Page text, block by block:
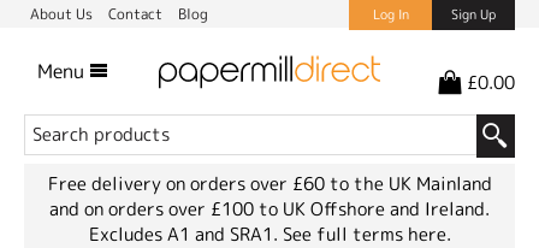
About Us Contact Blog Log In Sign Up
Menu £0.00
Free delivery on orders over £60 to the UK Mainland
and on orders over £100 to UK Offshore and Ireland.
Excludes A1 and SRA1. See full terms here.